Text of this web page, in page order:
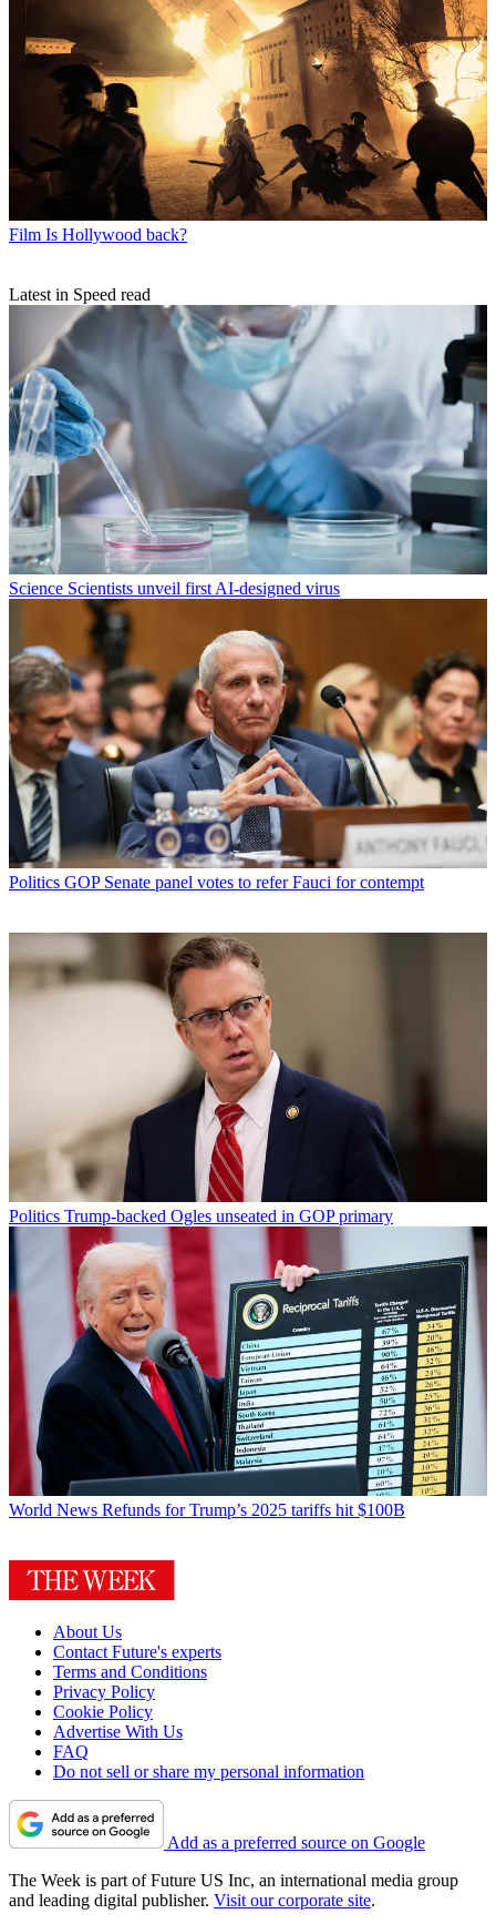
Film Is Hollywood back?
Latest in Speed read
Science Scientists unveil first AI-designed virus
Politics GOP Senate panel votes to refer Fauci for contempt
Politics Trump-backed Ogles unseated in GOP primary
World News Refunds for Trump’s 2025 tariffs hit $100B
About Us
Contact Future's experts
Terms and Conditions
Privacy Policy
Cookie Policy
Advertise With Us
FAQ
Do not sell or share my personal information
Add as a preferred source on Google
The Week is part of Future US Inc, an international media group
and leading digital publisher. Visit our corporate site.